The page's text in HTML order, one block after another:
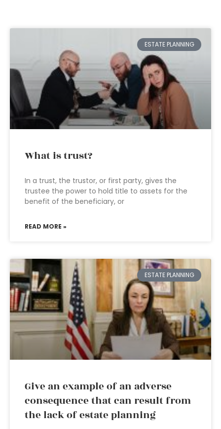
ESTATE PLANNING
What is trust?
In a trust, the trustor, or first party, gives the
trustee the power to hold title to assets for the
benefit of the beneficiary, or
READ MORE »
ESTATE PLANNING
Give an example of an adverse
consequence that can result from
the lack of estate planning